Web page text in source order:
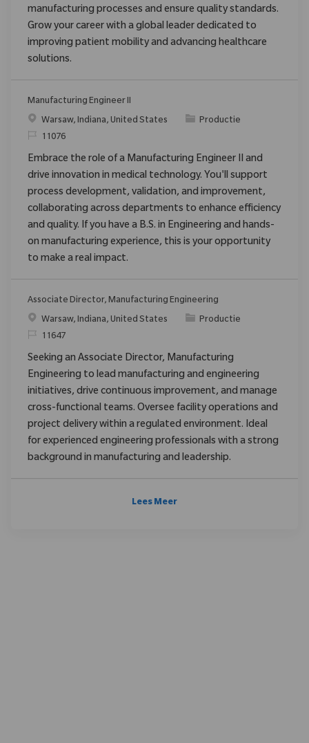
manufacturing processes and ensure quality standards.
Grow your career with a global leader dedicated to
improving patient mobility and advancing healthcare
solutions.
Manufacturing Engineer II
PlaatsWarsaw, Indiana, United States Categorie
Productie
Verzoek
11076
Embrace the role of a Manufacturing Engineer II and
drive innovation in medical technology. You'll support
process development, validation, and improvement,
collaborating across departments to enhance efficiency
and quality. If you have a B.S. in Engineering and hands-
on manufacturing experience, this is your opportunity
to make a real impact.
Associate Director, Manufacturing Engineering
PlaatsWarsaw, Indiana, United States Categorie
Productie
Verzoek
11647
Seeking an Associate Director, Manufacturing
Engineering to lead manufacturing and engineering
initiatives, drive continuous improvement, and manage
cross-functional teams. Oversee facility operations and
project delivery within a regulated environment. Ideal
for experienced engineering professionals with a strong
background in manufacturing and leadership.
Lees Meer